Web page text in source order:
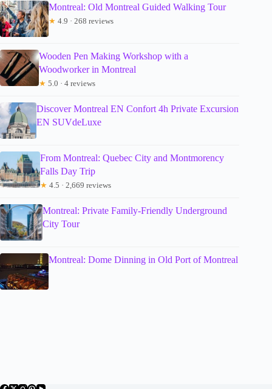
Montreal: Old Montreal Guided Walking Tour
★ 4.9 · 268 reviews
Wooden Pen Making Workshop with a
Woodworker in Montreal
★ 5.0 · 4 reviews
Discover Montreal EN Confort 4h Private Excursion
EN SUVdeLuxe
From Montreal: Quebec City and Montmorency
Falls Day Trip
★ 4.5 · 2,669 reviews
Montreal: Private Family-Friendly Underground
City Tour
Montreal: Dome Dinning in Old Port of Montreal